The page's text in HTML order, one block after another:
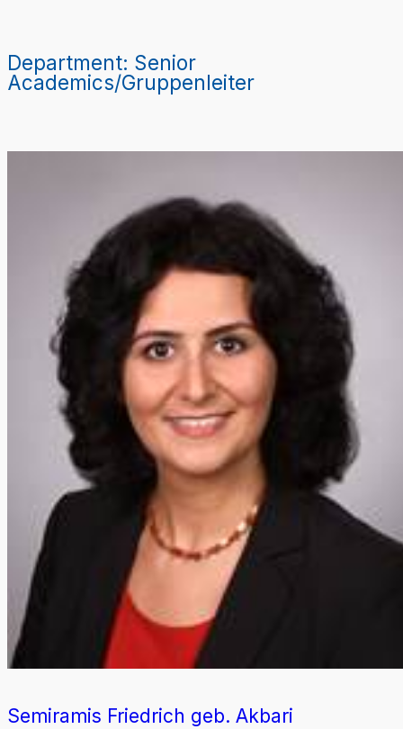
springen
Department: Senior
Academics/Gruppenleiter
Semiramis Friedrich geb. Akbari